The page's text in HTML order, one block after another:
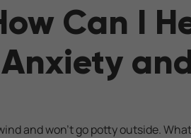
Can I
and won't go potty outside.